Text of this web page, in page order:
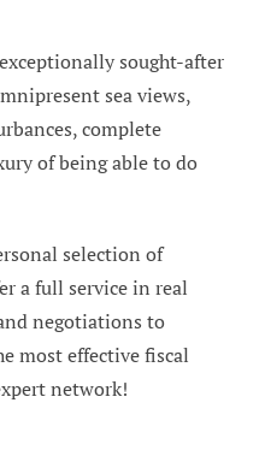
sought-after
sea views,
complete
of being able to do
selection of
a full service in real
negotiations to
most effective fiscal
network!